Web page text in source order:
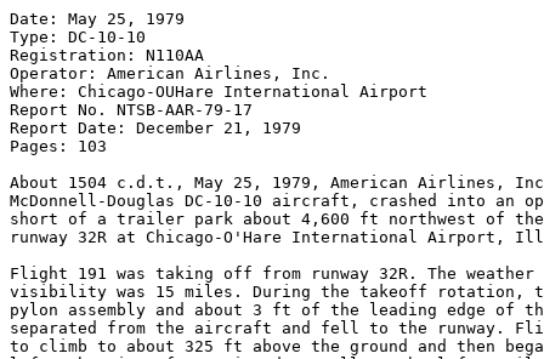
Date: May 25, 1979
Type: DC-10-10
Registration: N110AA
Operator: American Airlines, Inc.
Where: Chicago-OUHare International Airport
Report No. NTSB-AAR-79-17
Report Date: December 21, 1979
Pages: 103
About 1504 c.d.t., May 25, 1979, American Airlines,
McDonnell-Douglas DC-10-10 aircraft, crashed into
short of a trailer park about 4,600 ft northwest of
runway 32R at Chicago-O'Hare International Airport,
Flight 191 was taking off from runway 32R. The
visibility was 15 miles. During the takeoff rotation,
pylon assembly and about 3 ft of the leading edge of
separated from the aircraft and fell to the runway.
to climb to about 325 ft above the ground and then